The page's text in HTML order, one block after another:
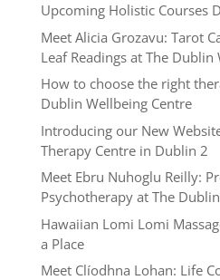
Upcoming Holistic Courses
Meet Alicia Grozavu: Tarot
Leaf Readings at The
How to choose the right
Dublin Wellbeing Centre
Introducing our New
Therapy Centre in Dublin 2
Meet Ebru Nuhoglu Reilly:
Psychotherapy at The
Hawaiian Lomi Lomi
a Place
Meet Clíodhna Lohan: Life